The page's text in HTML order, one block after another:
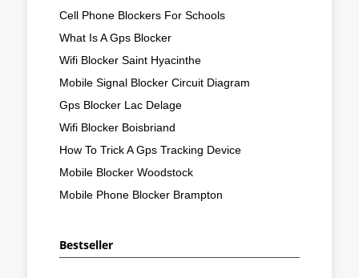
Cell Phone Blockers For Schools
What Is A Gps Blocker
Wifi Blocker Saint Hyacinthe
Mobile Signal Blocker Circuit Diagram
Gps Blocker Lac Delage
Wifi Blocker Boisbriand
How To Trick A Gps Tracking Device
Mobile Blocker Woodstock
Mobile Phone Blocker Brampton
Bestseller